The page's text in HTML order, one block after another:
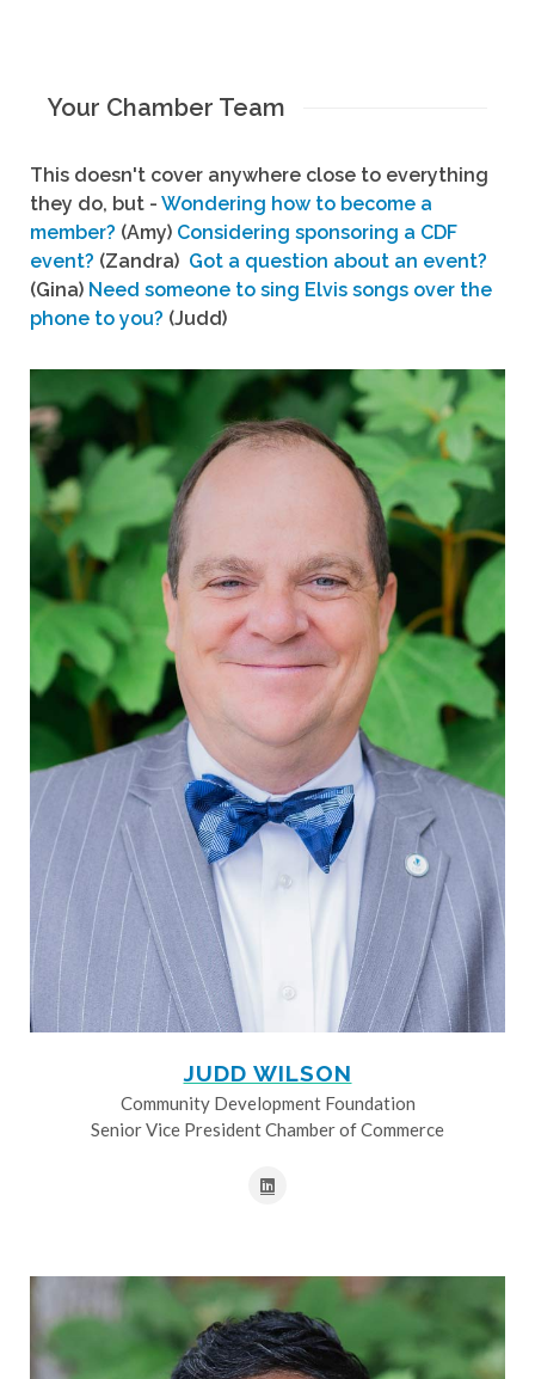
Your Chamber Team
This doesn't cover anywhere close to everything
they do, but - Wondering how to become a
member? (Amy) Considering sponsoring a CDF
event? (Zandra) Got a question about an event?
(Gina) Need someone to sing Elvis songs over the
phone to you? (Judd)
JUDD WILSON
Community Development Foundation
Senior Vice President Chamber of Commerce